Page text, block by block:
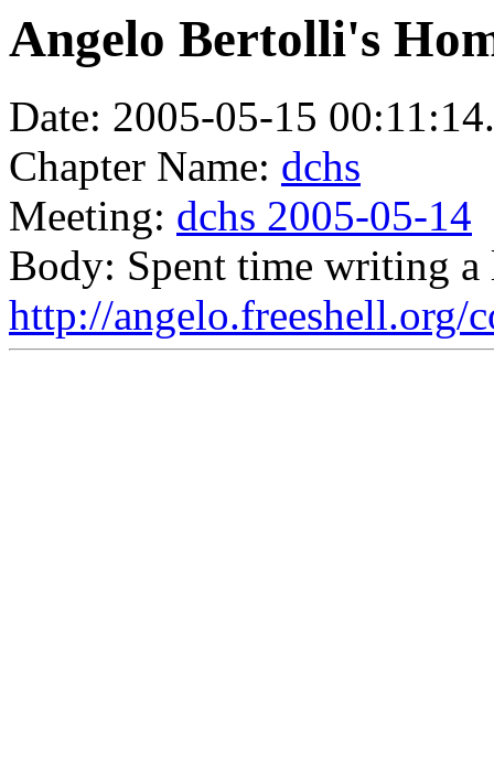
Angelo Bertolli's
Date: 2005-05-15
Chapter Name: dchs
Meeting: dchs 2005-05-14
Body: Spent time writing
http://angelo.freeshell.org/